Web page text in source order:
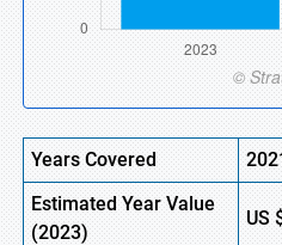
Years Covered
Estimated Year Value
(2023)
US